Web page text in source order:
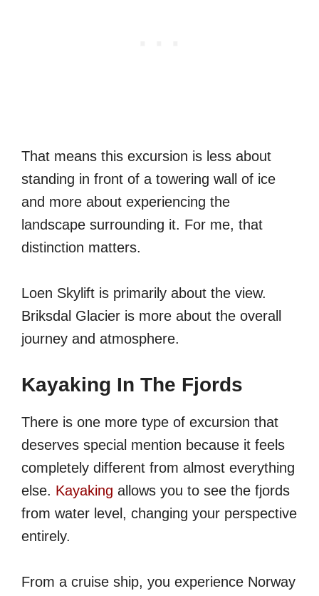
That means this excursion is less about
standing in front of a towering wall of ice
and more about experiencing the
landscape surrounding it. For me, that
distinction matters.
Loen Skylift is primarily about the view.
Briksdal Glacier is more about the overall
journey and atmosphere.
Kayaking In The Fjords
There is one more type of excursion that
deserves special mention because it feels
completely different from almost everything
else. Kayaking allows you to see the fjords
from water level, changing your perspective
entirely.
From a cruise ship, you experience Norway